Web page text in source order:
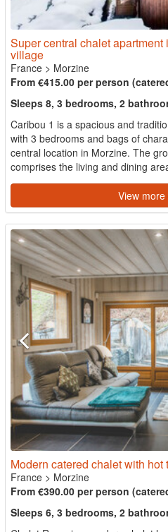
Super central chalet apartment
village
France > Morzine
From €415.00 per person
Sleeps 8, 3 bedrooms, 2
Caribou 1 is a spacious and
with 3 bedrooms and bags of
central location in Morzine. The
comprises the living and dining
View
Modern catered chalet with
France > Morzine
From €390.00 per person
Sleeps 6, 3 bedrooms, 2